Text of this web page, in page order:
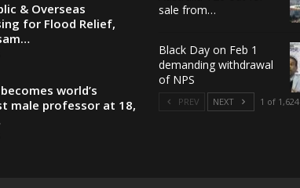
& Overseas
for Flood Relief,
world’s
male professor at 18,
sale from…
Black Day on Feb 1
demanding withdrawal
of NPS
PREV NEXT 1 of 1,624